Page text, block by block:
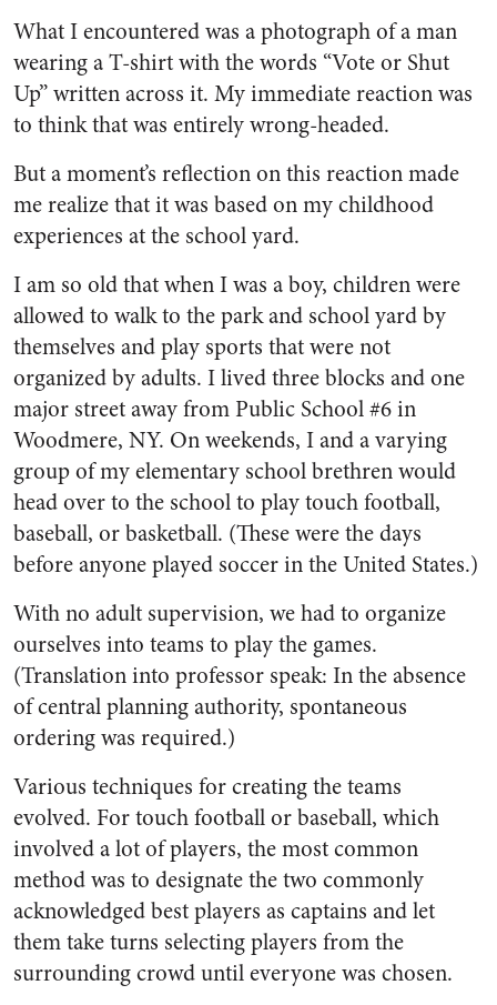
What I encountered was a photograph of a man
wearing a T-shirt with the words “Vote or Shut
Up” written across it. My immediate reaction was
to think that was entirely wrong-headed.
But a moment’s reflection on this reaction made
me realize that it was based on my childhood
experiences at the school yard.
I am so old that when I was a boy, children were
allowed to walk to the park and school yard by
themselves and play sports that were not
organized by adults. I lived three blocks and one
major street away from Public School #6 in
Woodmere, NY. On weekends, I and a varying
group of my elementary school brethren would
head over to the school to play touch football,
baseball, or basketball. (These were the days
before anyone played soccer in the United States.)
With no adult supervision, we had to organize
ourselves into teams to play the games.
(Translation into professor speak: In the absence
of central planning authority, spontaneous
ordering was required.)
Various techniques for creating the teams
evolved. For touch football or baseball, which
involved a lot of players, the most common
method was to designate the two commonly
acknowledged best players as captains and let
them take turns selecting players from the
surrounding crowd until everyone was chosen.